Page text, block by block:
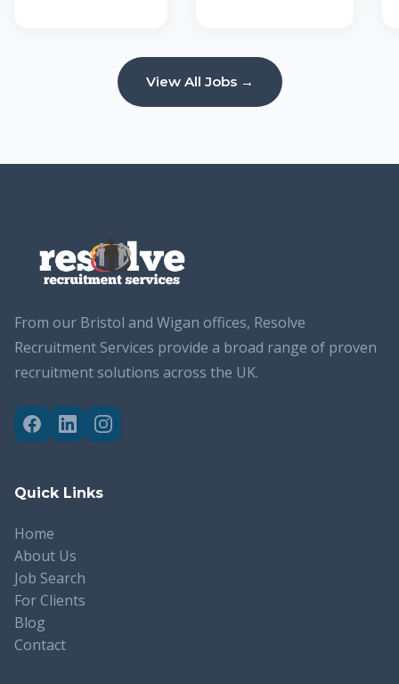
View All Jobs →
From our Bristol and Wigan offices, Resolve
Recruitment Services provide a broad range of proven
recruitment solutions across the UK.
Quick Links
Home
About Us
Job Search
For Clients
Blog
Contact